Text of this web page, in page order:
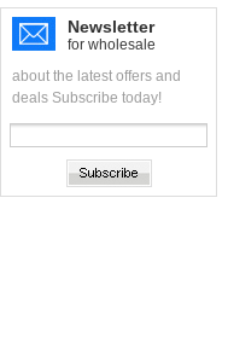
Newsletter
for wholesale
about the latest offers and
deals Subscribe today!